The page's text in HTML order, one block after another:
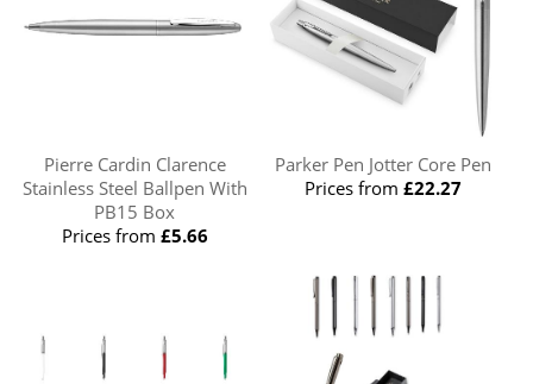
Pierre Cardin Clarence
Stainless Steel Ballpen With
PB15 Box
Prices from £5.66
Parker Pen Jotter Core Pen
Prices from £22.27